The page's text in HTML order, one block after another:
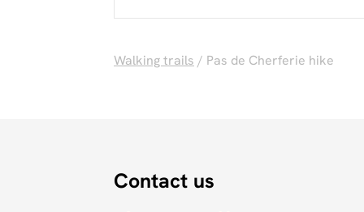
Walking trails / Pas de Cherferie hike
Contact us